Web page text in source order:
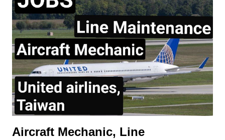
procedures. Location: US , MASSACHUSETTS , BOSTON
Summary of responsibilities (not comprehensive of all tasks) of
Aircraft Technician: Performs all work activities in accordance
with established laws, regulations, standards, safety protocols,
and procedures to ensure safety of self and others. Inspects
aircraft or aircraft components, including landing gear,
hydraulic systems, tires, and engines f...
Aircraft Mechanic, Line